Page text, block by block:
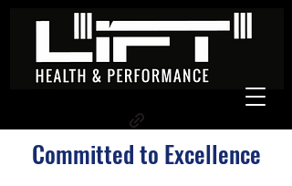
Committed to Excellence